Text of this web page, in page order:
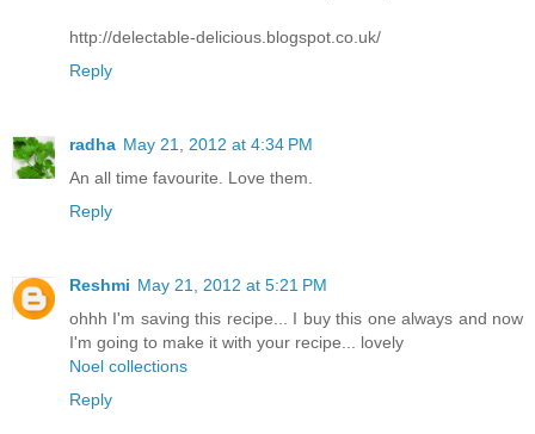
http://delectable-delicious.blogspot.co.uk/
Reply
radha May 21, 2012 at 4:34 PM
An all time favourite. Love them.
Reply
Reshmi May 21, 2012 at 5:21 PM
ohhh I'm saving this recipe... I buy this one always and now
I'm going to make it with your recipe... lovely
Noel collections
Reply